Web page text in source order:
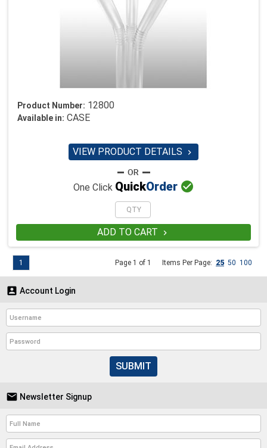
Product Number: 12800
Available in: CASE
VIEW PRODUCT DETAILS 
One Click QuickOrder 
ADD TO CART 
Page 1 of 1 Items Per Page: 25 50 100
1
 Account Login
SUBMIT
 Newsletter Signup